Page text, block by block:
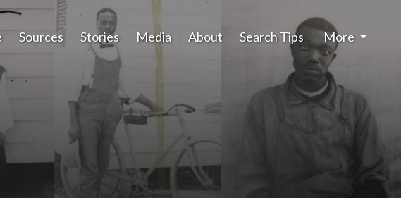
Sources Stories Media About Search Tips More